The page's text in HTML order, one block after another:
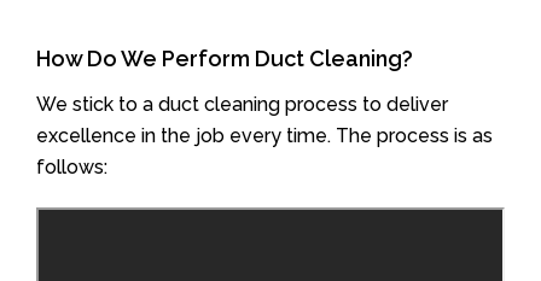
How Do We Perform Duct Cleaning?
We stick to a duct cleaning process to deliver
excellence in the job every time. The process is as
follows: